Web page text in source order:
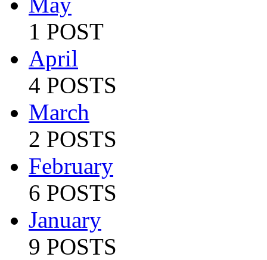
1 POST
April
4 POSTS
March
2 POSTS
February
6 POSTS
January
9 POSTS